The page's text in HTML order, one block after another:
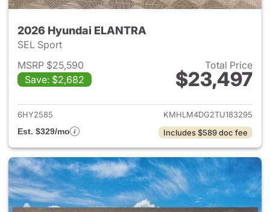
2026 Hyundai ELANTRA
SEL Sport
MSRP $25,590
Save: $2,682
Total Price
$23,497
View details for 2026
6HY2585
KMHLM4DG2TU183295
Est. $329/mo
Includes $589 doc fee